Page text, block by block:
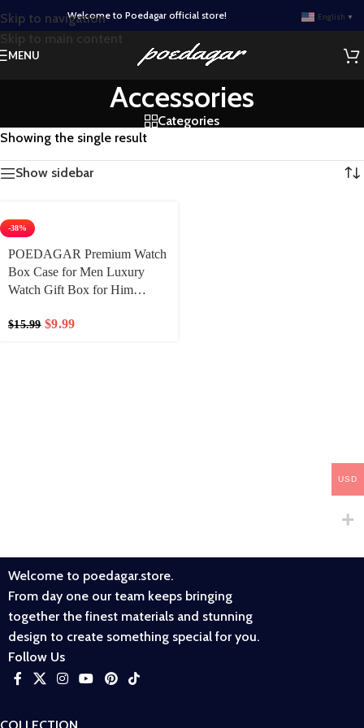
Skip to navigation
Skip to main content
Welcome to Poedagar official store! English ▼
MENU
Accessories
Categories
Showing the single result
Show sidebar
-38%
POEDAGAR Premium Watch
Box Case for Men Luxury
Watch Gift Box for Him
$15.99 $9.99
Welcome to poedagar.store.
From day one our team keeps bringing
together the finest materials and stunning
design to create something special for you.
Follow Us
USD